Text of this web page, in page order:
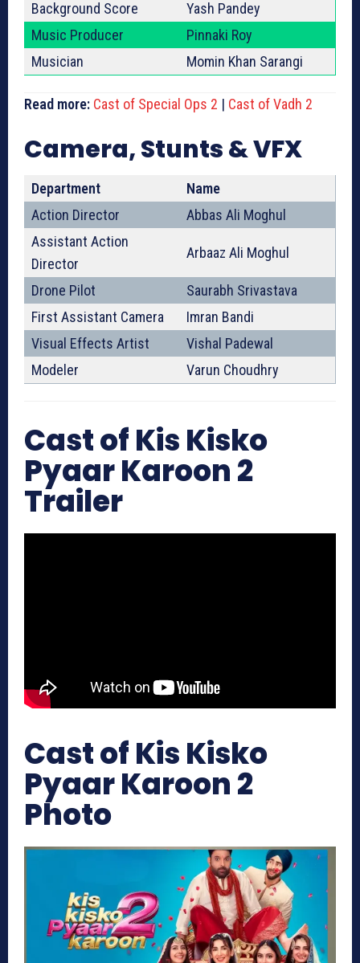
Background Score
Yash Pandey
Music Producer
Pinnaki Roy
Musician
Momin Khan Sarangi
Read more: Cast of Special Ops 2 | Cast of Vadh 2
Camera, Stunts & VFX
Department
Name
Action Director
Abbas Ali Moghul
Assistant Action
Director
Arbaaz Ali Moghul
Drone Pilot
Saurabh Srivastava
First Assistant Camera
Imran Bandi
Visual Effects Artist
Vishal Padewal
Modeler
Varun Choudhry
Cast of Kis Kisko
Pyaar Karoon 2
Trailer
Cast of Kis Kisko
Pyaar Karoon 2
Photo